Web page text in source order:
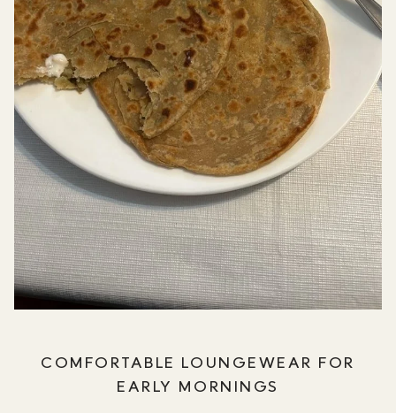
COMFORTABLE LOUNGEWEAR FOR
EARLY MORNINGS